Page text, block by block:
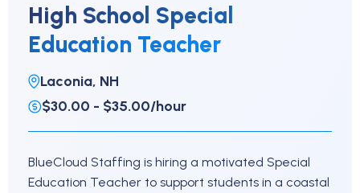
High School Special
Education Teacher
Laconia, NH
$30.00 - $35.00/hour
BlueCloud Staffing is hiring a motivated Special
Education Teacher to support students in a coastal